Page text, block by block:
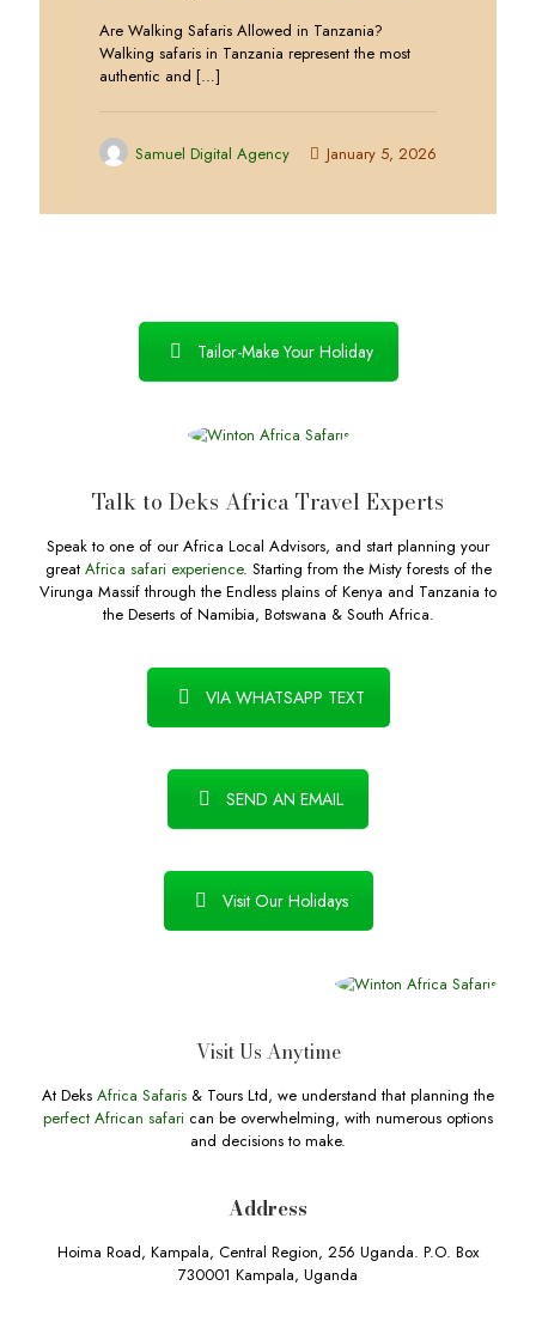
Are Walking Safaris Allowed in Tanzania?
Walking safaris in Tanzania represent the most
authentic and […]
Samuel Digital Agency January 5, 2026
Tailor-Make Your Holiday
Talk to Deks Africa Travel Experts
Speak to one of our Africa Local Advisors, and start planning your
great Africa safari experience. Starting from the Misty forests of the
Virunga Massif through the Endless plains of Kenya and Tanzania to
the Deserts of Namibia, Botswana & South Africa.
VIA WHATSAPP TEXT
SEND AN EMAIL
Visit Our Holidays
Visit Us Anytime
At Deks Africa Safaris & Tours Ltd, we understand that planning the
perfect African safari can be overwhelming, with numerous options
and decisions to make.
Address
Hoima Road, Kampala, Central Region, 256 Uganda. P.O. Box
730001 Kampala, Uganda